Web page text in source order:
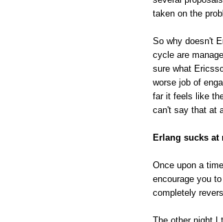
taken on the
So why doesn't
cycle are
sure what
worse job of
far it feels like
can't say that at
Erlang sucks at
Once upon a time
encourage you
completely